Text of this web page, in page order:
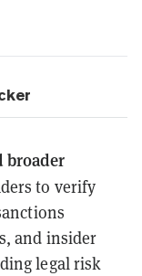
broader
to verify
and insider
legal risk